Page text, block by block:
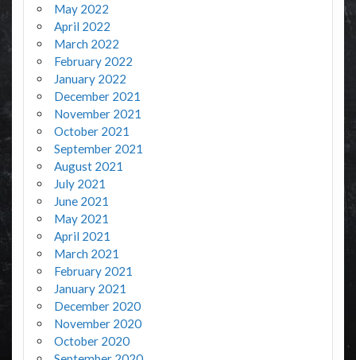
May 2022
April 2022
March 2022
February 2022
January 2022
December 2021
November 2021
October 2021
September 2021
August 2021
July 2021
June 2021
May 2021
April 2021
March 2021
February 2021
January 2021
December 2020
November 2020
October 2020